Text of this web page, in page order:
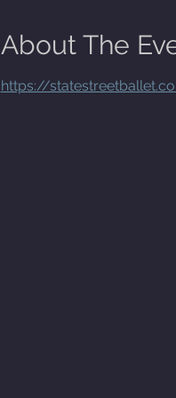
About The
https://